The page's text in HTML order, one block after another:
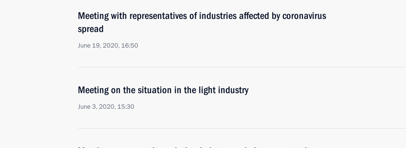
Meeting with representatives of industries affected by coronavirus
spread
June 19, 2020, 16:50
Meeting on the situation in the light industry
June 3, 2020, 15:30